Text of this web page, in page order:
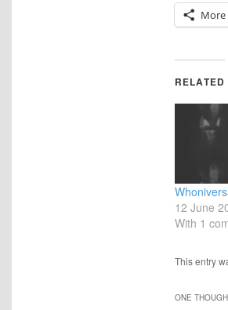
More
RELATED
12 June
With 1
This entry
ONE